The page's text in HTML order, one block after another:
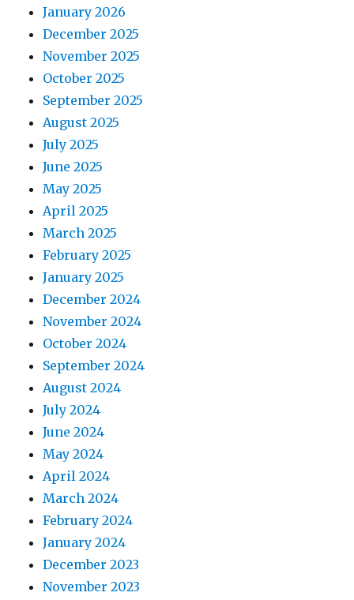
January 2026
December 2025
November 2025
October 2025
September 2025
August 2025
July 2025
June 2025
May 2025
April 2025
March 2025
February 2025
January 2025
December 2024
November 2024
October 2024
September 2024
August 2024
July 2024
June 2024
May 2024
April 2024
March 2024
February 2024
January 2024
December 2023
November 2023